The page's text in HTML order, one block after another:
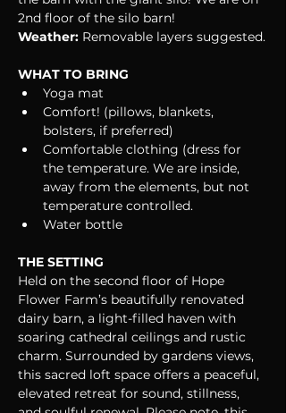
2nd floor of the silo barn!
Weather: Removable layers suggested.
WHAT TO BRING
Yoga mat
Comfort! (pillows, blankets,
bolsters, if preferred)
Comfortable clothing (dress for
the temperature. We are inside,
away from the elements, but not
temperature controlled.
Water bottle
THE SETTING
Held on the second floor of Hope
Flower Farm’s beautifully renovated
dairy barn, a light-filled haven with
soaring cathedral ceilings and rustic
charm. Surrounded by gardens views,
this sacred loft space offers a peaceful,
elevated retreat for sound, stillness,